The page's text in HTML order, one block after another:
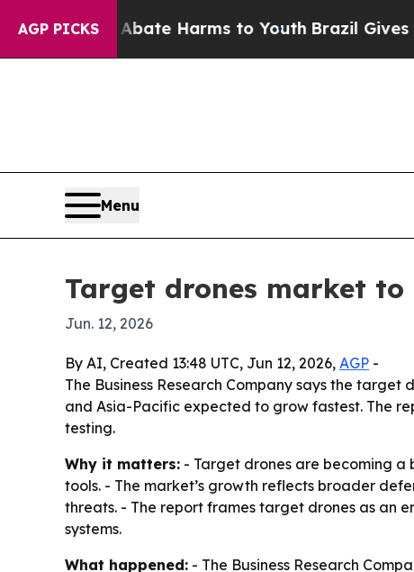
AGP PICKS
to Abate Harms to Youth Brazil Gives
Menu
Target drones market to
Jun. 12, 2026
By AI, Created 13:48 UTC, Jun 12, 2026, AGP -
The Business Research Company says the
and Asia-Pacific expected to grow fastest. The
testing.
Why it matters: - Target drones are becoming
tools. - The market’s growth reflects broader
threats. - The report frames target drones as an
systems.
What happened: - The Business Research